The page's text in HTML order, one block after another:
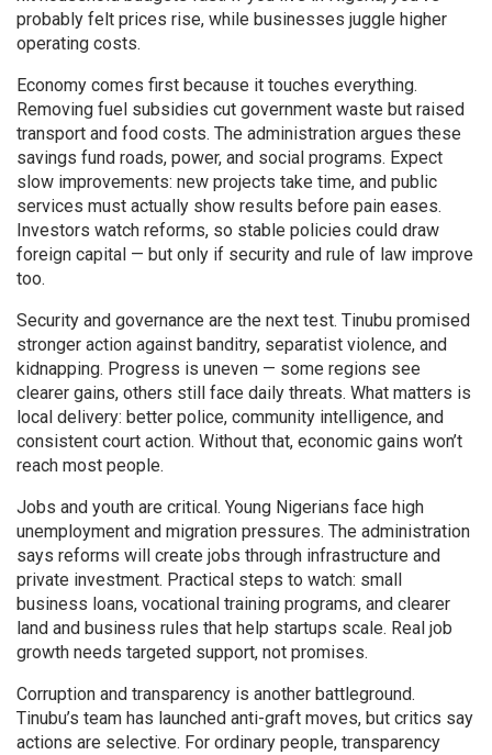
probably felt prices rise, while businesses juggle higher
operating costs.
Economy comes first because it touches everything.
Removing fuel subsidies cut government waste but raised
transport and food costs. The administration argues these
savings fund roads, power, and social programs. Expect
slow improvements: new projects take time, and public
services must actually show results before pain eases.
Investors watch reforms, so stable policies could draw
foreign capital — but only if security and rule of law improve
too.
Security and governance are the next test. Tinubu promised
stronger action against banditry, separatist violence, and
kidnapping. Progress is uneven — some regions see
clearer gains, others still face daily threats. What matters is
local delivery: better police, community intelligence, and
consistent court action. Without that, economic gains won’t
reach most people.
Jobs and youth are critical. Young Nigerians face high
unemployment and migration pressures. The administration
says reforms will create jobs through infrastructure and
private investment. Practical steps to watch: small
business loans, vocational training programs, and clearer
land and business rules that help startups scale. Real job
growth needs targeted support, not promises.
Corruption and transparency is another battleground.
Tinubu’s team has launched anti-graft moves, but critics say
actions are selective. For ordinary people, transparency